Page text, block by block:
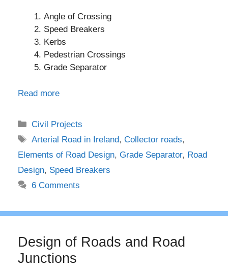
Angle of Crossing
Speed Breakers
Kerbs
Pedestrian Crossings
Grade Separator
Read more
Categories
Civil Projects
Tags
Arterial Road in Ireland,Collector roads,
Elements of Road Design, Grade Separator, Road
Design, Speed Breakers
6 Comments
Design of Roads and Road
Junctions